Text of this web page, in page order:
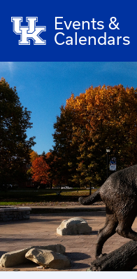
Events &
Calendars